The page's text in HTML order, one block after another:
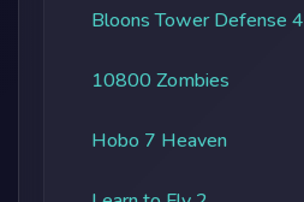
Bloons Tower Defense 4
10800 Zombies
Hobo 7 Heaven